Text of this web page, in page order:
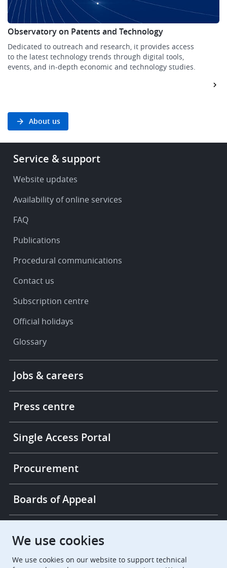
Observatory on Patents and Technology
Dedicated to outreach and research, it provides access
to the latest technology trends through digital tools,
events, and in-depth economic and technology studies.
About us
Footer
Service
support
Service & support
Website updates
Availability of online services
FAQ
Publications
Procedural communications
Contact us
Subscription centre
Official holidays
Glossary
More
links
Jobs & careers
Press centre
Single Access Portal
Procurement
Boards of Appeal
European Patent Office
EuropeanPatentOffice
We use cookies
We use cookies on our website to support technical